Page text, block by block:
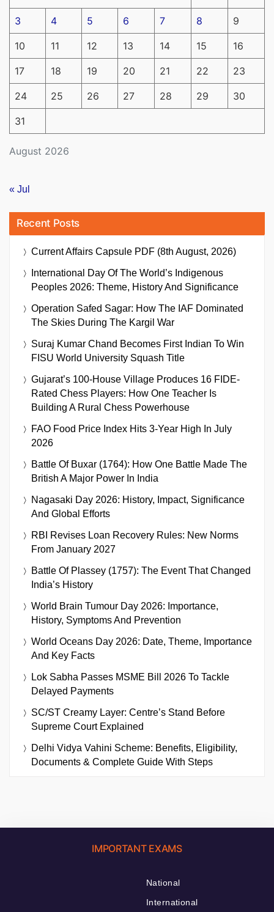
August 2026
3 4 5 6 7 8 9
10 11 12 13 14 15 16
17 18 19 20 21 22 23
24 25 26 27 28 29 30
31
« Jul
Recent Posts
Current Affairs Capsule PDF (8th August, 2026)
International Day Of The World’s Indigenous
Peoples 2026: Theme, History And Significance
Operation Safed Sagar: How The IAF Dominated
The Skies During The Kargil War
Suraj Kumar Chand Becomes First Indian To Win
FISU World University Squash Title
Gujarat’s 100-House Village Produces 16 FIDE-
Rated Chess Players: How One Teacher Is
Building A Rural Chess Powerhouse
FAO Food Price Index Hits 3-Year High In July
2026
Battle Of Buxar (1764): How One Battle Made The
British A Major Power In India
Nagasaki Day 2026: History, Impact, Significance
And Global Efforts
RBI Revises Loan Recovery Rules: New Norms
From January 2027
Battle Of Plassey (1757): The Event That Changed
India’s History
World Brain Tumour Day 2026: Importance,
History, Symptoms And Prevention
World Oceans Day 2026: Date, Theme, Importance
And Key Facts
Lok Sabha Passes MSME Bill 2026 To Tackle
Delayed Payments
SC/ST Creamy Layer: Centre’s Stand Before
Supreme Court Explained
Delhi Vidya Vahini Scheme: Benefits, Eligibility,
Documents & Complete Guide With Steps
IMPORTANT EXAMS
National
International